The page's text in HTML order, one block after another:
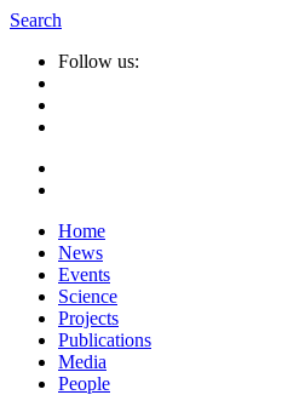
Search
Follow us:
Home
News
Events
Science
Projects
Publications
Media
People